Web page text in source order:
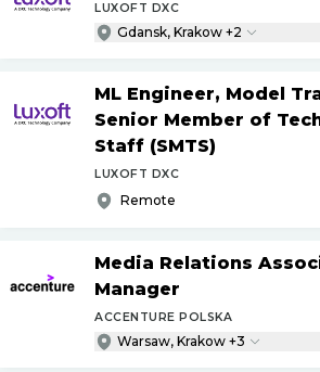
LUXOFT DXC
Gdansk, Krakow +2
ML Engineer, Model
Senior Member of
Staff (SMTS)
LUXOFT DXC
Remote
Media Relations
Manager
ACCENTURE POLSKA
Warsaw, Krakow +3